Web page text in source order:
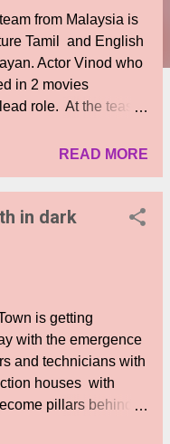
from Malaysia is
Tamil and English
Actor Vinod who
in 2 movies
role. At the teaser
movie in
of this project,
who is at the core of
Priyanka is his co-
movie. Dato
Vinod and the
film is produced by
GVKM Elephant
attended by the
Dato Paduka Seri
READ MORE
in dark
is getting
with the emergence
and technicians with
houses with
pillars behind